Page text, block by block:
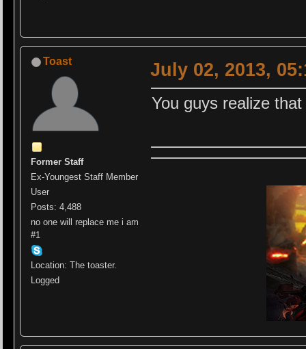
Toast
Former Staff
Ex-Youngest Staff Member
User
Posts: 4,488
no one will replace me i am
#1
Location: The toaster.
Logged
July 02, 2013,
You guys realize